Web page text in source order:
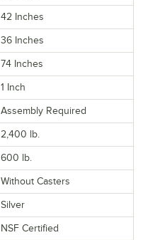
42 Inches
36 Inches
74 Inches
1 Inch
Assembly Required
2,400 lb.
600 lb.
Without Casters
Silver
NSF Certified